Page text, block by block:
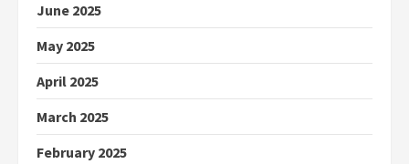
June 2025
May 2025
April 2025
March 2025
February 2025